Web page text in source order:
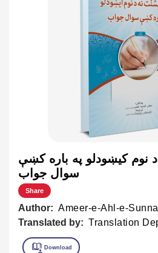
نوم کيښودلو په باره کښې
سوال جواب
Share
Author: Ameer-e-Ahl-e-
Translated by: Translation